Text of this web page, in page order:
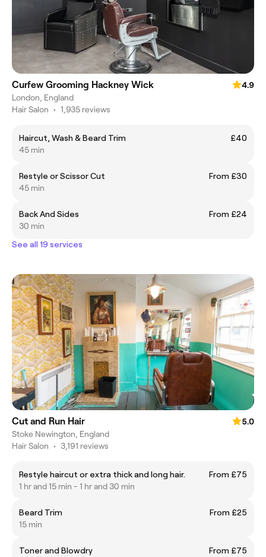
Curfew Grooming Hackney Wick
4.9
London, England
Hair Salon • 1,935 reviews
Haircut, Wash & Beard Trim
£40
45 min
Restyle or Scissor Cut
From £30
45 min
Back And Sides
From £24
30 min
See all 19 services
Cut and Run Hair
5.0
Stoke Newington, England
Hair Salon • 3,191 reviews
Restyle haircut or extra thick and long hair.
From £75
1 hr and 15 min - 1 hr and 30 min
Beard Trim
From £25
15 min
Toner and Blowdry
From £75